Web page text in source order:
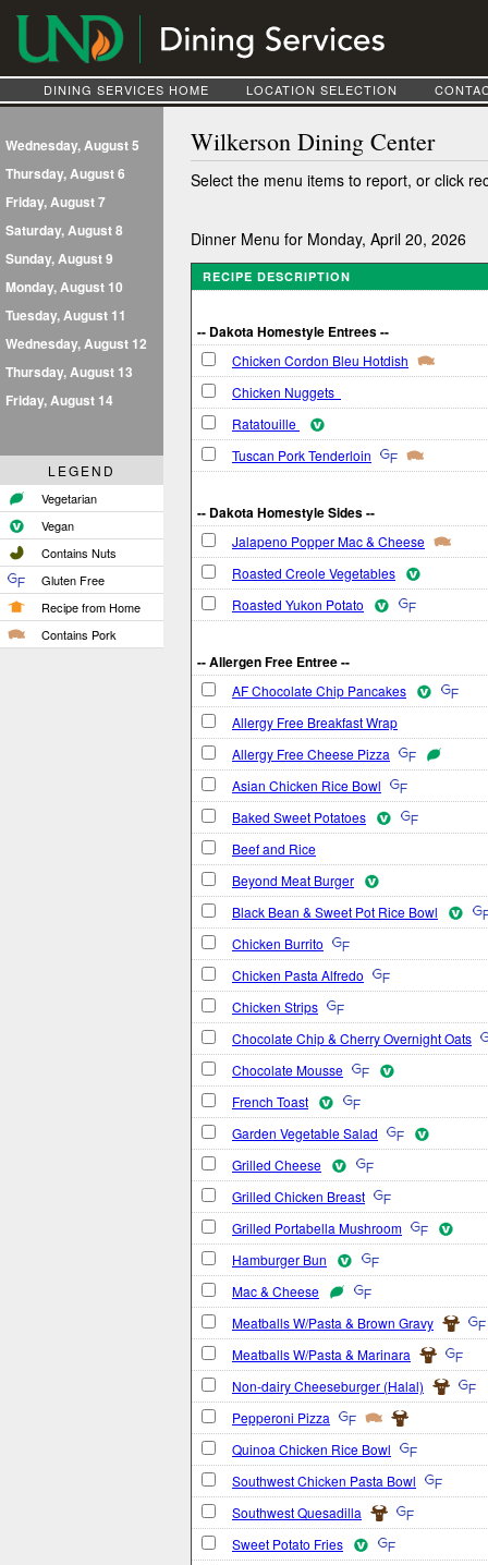
DINING SERVICES HOME LOCATION SELECTION
Wednesday, August 5
Thursday, August 6
Friday, August 7
Saturday, August 8
Sunday, August 9
Monday, August 10
Tuesday, August 11
Wednesday, August 12
Thursday, August 13
Friday, August 14
LEGEND
Vegetarian
Vegan
Contains Nuts
Gluten Free
Recipe from Home
Contains Pork
Wilkerson Dining Center
Select the menu items to report, or click
Dinner Menu for Monday, April 20, 2026
RECIPE DESCRIPTION
-- Dakota Homestyle Entrees --
Chicken Cordon Bleu Hotdish
Chicken Nuggets
Ratatouille
Tuscan Pork Tenderloin
-- Dakota Homestyle Sides --
Jalapeno Popper Mac & Cheese
Roasted Creole Vegetables
Roasted Yukon Potato
-- Allergen Free Entree --
AF Chocolate Chip Pancakes
Allergy Free Breakfast Wrap
Allergy Free Cheese Pizza
Asian Chicken Rice Bowl
Baked Sweet Potatoes
Beef and Rice
Beyond Meat Burger
Black Bean & Sweet Pot Rice Bowl
Chicken Burrito
Chicken Pasta Alfredo
Chicken Strips
Chocolate Chip & Cherry Overnight Oats
Chocolate Mousse
French Toast
Garden Vegetable Salad
Grilled Cheese
Grilled Chicken Breast
Grilled Portabella Mushroom
Hamburger Bun
Mac & Cheese
Meatballs W/Pasta & Brown Gravy
Meatballs W/Pasta & Marinara
Non-dairy Cheeseburger (Halal)
Pepperoni Pizza
Quinoa Chicken Rice Bowl
Southwest Chicken Pasta Bowl
Southwest Quesadilla
Sweet Potato Fries